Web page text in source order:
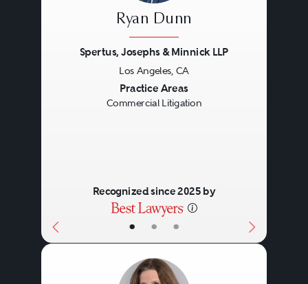
• • •
Ryan Dunn
Spertus, Josephs & Minnick LLP
Los Angeles, CA
Practice Areas
Commercial Litigation
Recognized since 2025 by